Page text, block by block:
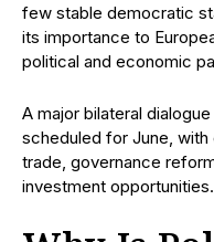
few stable democratic
its importance to
political and economic
A major bilateral
scheduled for June,
trade, governance
investment opportunities.